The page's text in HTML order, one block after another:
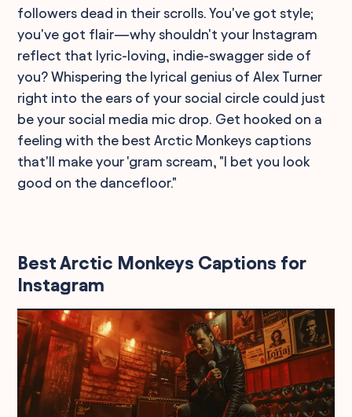
followers dead in their scrolls. You've got style;
you've got flair—why shouldn't your Instagram
reflect that lyric-loving, indie-swagger side of
you? Whispering the lyrical genius of Alex Turner
right into the ears of your social circle could just
be your social media mic drop. Get hooked on a
feeling with the best Arctic Monkeys captions
that'll make your 'gram scream, "I bet you look
good on the dancefloor."
Best Arctic Monkeys Captions for
Instagram